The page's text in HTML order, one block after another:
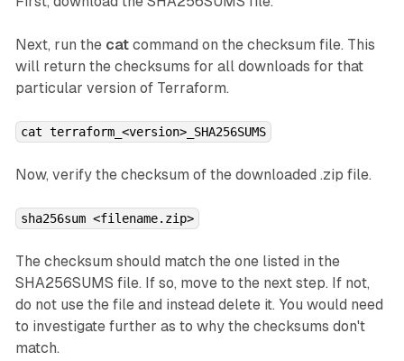
Next, run the catcommand on the checksum file. This
will return the checksums for all downloads for that
particular version of Terraform.
cat terraform_<version>_SHA256SUMS
Now, verify the checksum of the downloaded .zip file.
sha256sum <filename.zip>
The checksum should match the one listed in the
SHA256SUMS file. If so, move to the next step. If not,
do not use the file and instead delete it. You would need
to investigate further as to why the checksums don't
match.